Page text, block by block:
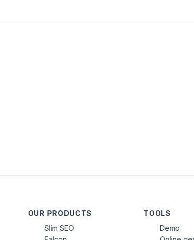
OUR PRODUCTS
Slim SEO
TOOLS
Demo